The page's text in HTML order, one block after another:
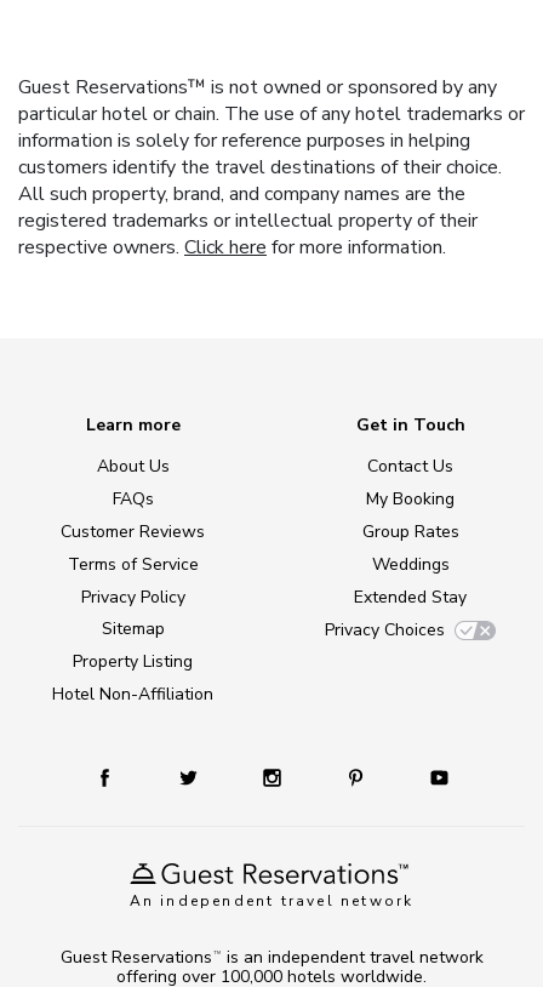
Guest Reservations™ is not owned or sponsored by any
particular hotel or chain. The use of any hotel trademarks or
information is solely for reference purposes in helping
customers identify the travel destinations of their choice.
All such property, brand, and company names are the
registered trademarks or intellectual property of their
respective owners. Click here for more information.
An independent travel network
Learn more
About Us
FAQs
Customer Reviews
Terms of Service
Privacy Policy
Sitemap
Property Listing
Hotel Non-Affiliation
Get in Touch
Contact Us
My Booking
Group Rates
Weddings
Extended Stay
Privacy Choices
Guest Reservations TM
is an independent travel network
offering over 100,000 hotels worldwide.